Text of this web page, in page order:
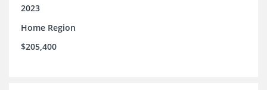
2023
Home Region
$205,400